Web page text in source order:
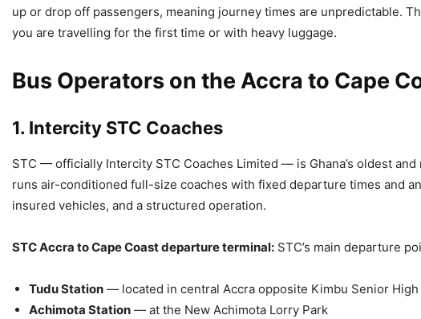
up or drop off passengers, meaning journey times are unpredictable.
you are travelling for the first time or with heavy luggage.
Bus Operators on the Accra to Cape
1. Intercity STC Coaches
STC — officially Intercity STC Coaches Limited — is Ghana’s oldest
runs air-conditioned full-size coaches with fixed departure times and
insured vehicles, and a structured operation.
STC Accra to Cape Coast departure terminal: STC’s main departure
Tudu Station — located in central Accra opposite Kimbu Senior High
Achimota Station — at the New Achimota Lorry Park